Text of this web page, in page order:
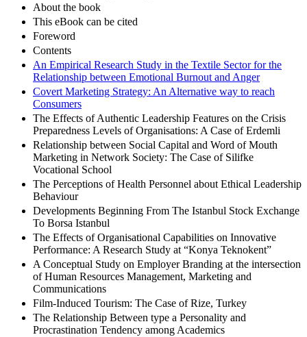
About the book
This eBook can be cited
Foreword
Contents
An Empirical Research Study in the Textile Sector for the
Relationship between Emotional Burnout and Anger
Covert Marketing Strategy: An Alternative way to reach
Consumers
The Effects of Authentic Leadership Features on the Crisis
Preparedness Levels of Organisations: A Case of Erdemli
Relationship between Social Capital and Word of Mouth
Marketing in Network Society: The Case of Silifke
Vocational School
The Perceptions of Health Personnel about Ethical Leadership
Behaviour
Developments Beginning From The Istanbul Stock Exchange
To Borsa Istanbul
The Effects of Organisational Capabilities on Innovative
Performance: A Research Study at “Konya Teknokent”
A Conceptual Study on Employer Branding at the intersection
of Human Resources Management, Marketing and
Communications
Film-Induced Tourism: The Case of Rize, Turkey
The Relationship Between type a Personality and
Procrastination Tendency among Academics